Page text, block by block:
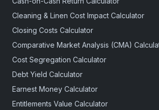
Cleaning & Linen Cost Impact Calculator
Closing Costs Calculator
Comparative Market Analysis (CMA)
Cost Segregation Calculator
Debt Yield Calculator
Earnest Money Calculator
Entitlements Value Calculator